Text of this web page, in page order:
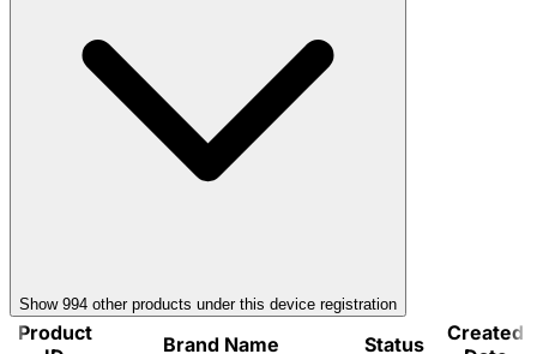
Show 994 other products under this device registration
Product
Brand Name Status
Created